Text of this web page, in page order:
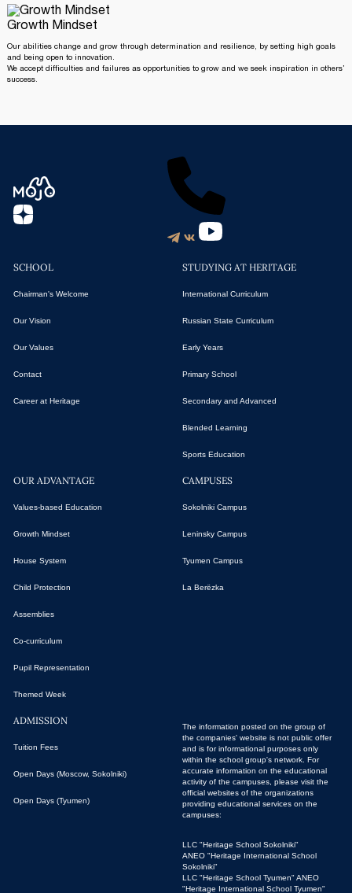
Growth Mindset
Our abilities change and grow through determination and resilience, by setting high goals
and being open to innovation.
We accept difficulties and failures as opportunities to grow and we seek inspiration in others’
success.
SCHOOL
Chairman's Welcome
Our Vision
Our Values
Contact
Career at Heritage
STUDYING AT HERITAGE
International Curriculum
Russian State Curriculum
Early Years
Primary School
Secondary and Advanced
Blended Learning
Sports Education
OUR ADVANTAGE
Values-based Education
Growth Mindset
House System
Child Protection
Assemblies
Co-curriculum
Pupil Representation
Themed Week
CAMPUSES
Sokolniki Campus
Leninsky Campus
Tyumen Campus
La Berёzka
ADMISSION
Tuition Fees
Open Days (Moscow, Sokolniki)
Open Days (Tyumen)
The information posted on the group of
the companies' website is not public offer
and is for informational purposes only
within the school group's network. For
accurate information on the educational
activity of the campuses, please visit the
official websites of the organizations
providing educational services on the
campuses:
LLC "Heritage School Sokolniki"
ANEO "Heritage International School
Sokolniki"
LLC "Heritage School Tyumen" ANEO
"Heritage International School Tyumen"